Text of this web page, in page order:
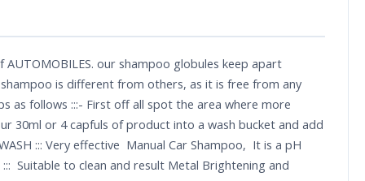
our shampoo globules keep apart
shampoo is different from others, as it is free from any
as follows :::- First off all spot the area where more
30ml or 4 capfuls of product into a wash bucket and add
::: Very effective Manual Car Shampoo, It is a pH
Suitable to clean and result Metal Brightening and